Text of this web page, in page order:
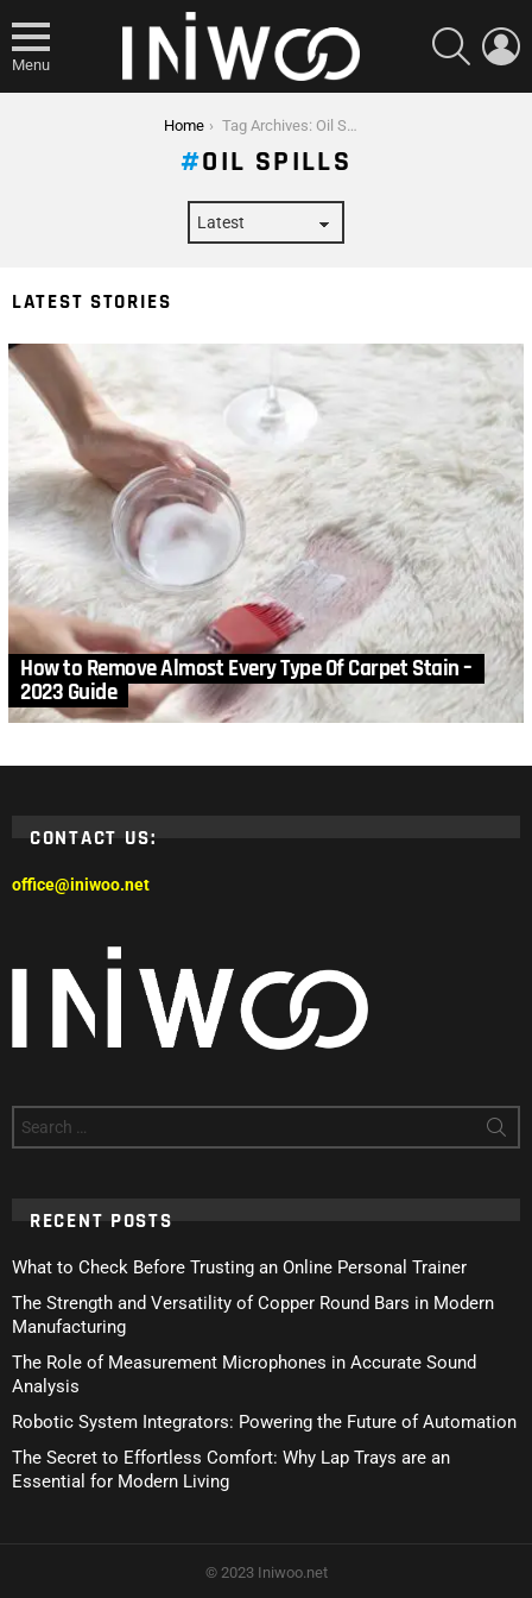
Menu
SEARCH
Home Tag Archives: Oil Spills
OIL SPILLS
LATEST STORIES
How to Remove Almost Every Type Of Carpet Stain –
2023 Guide
CONTACT US:
office@iniwoo.net
for:
RECENT POSTS
What to Check Before Trusting an Online Personal Trainer
The Strength and Versatility of Copper Round Bars in Modern
Manufacturing
The Role of Measurement Microphones in Accurate Sound
Analysis
Robotic System Integrators: Powering the Future of Automation
The Secret to Effortless Comfort: Why Lap Trays are an
Essential for Modern Living
© 2023 Iniwoo.net